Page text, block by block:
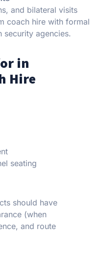
and bilateral visits
coach hire with formal
security agencies.
in
Hire
seating
should have
(when
and route